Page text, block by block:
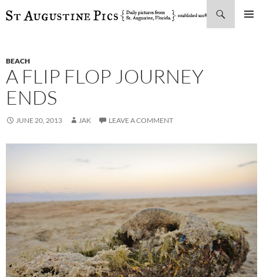
SKIP
BEACH
A FLIP FLOP JOURNEY
ENDS
JUNE 20, 2013 JAK LEAVE A COMMENT